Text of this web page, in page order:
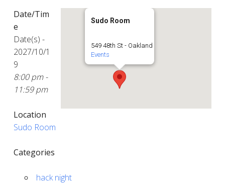
Sudo Room
549 48th St - Oakland
Events
Date/Tim
e
Date(s) -
2027/10/1
9
8:00 pm -
11:59 pm
Location
Sudo Room
Categories
hack night